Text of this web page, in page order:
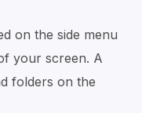
on the side menu
your screen. A
folders on the